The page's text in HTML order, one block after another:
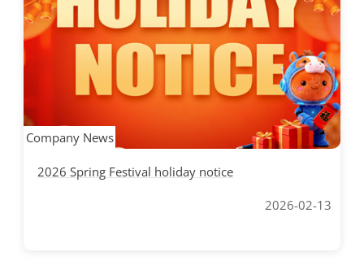
Company News
2026 Spring Festival holiday notice
2026-02-13